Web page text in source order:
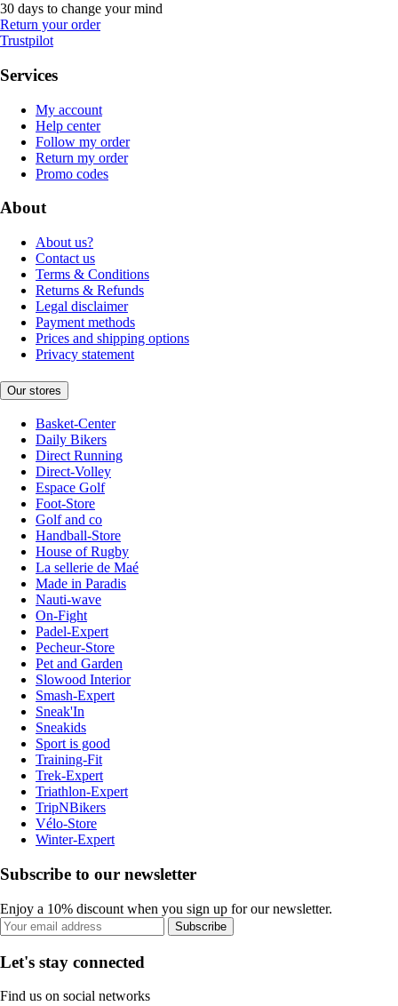
30 days to change your mind
Return your order
Trustpilot
Services
My account
Help center
Follow my order
Return my order
Promo codes
About
About us?
Contact us
Terms & Conditions
Returns & Refunds
Legal disclaimer
Payment methods
Prices and shipping options
Privacy statement
Our stores
Basket-Center
Daily Bikers
Direct Running
Direct-Volley
Espace Golf
Foot-Store
Golf and co
Handball-Store
House of Rugby
La sellerie de Maé
Made in Paradis
Nauti-wave
On-Fight
Padel-Expert
Pecheur-Store
Pet and Garden
Slowood Interior
Smash-Expert
Sneak'In
Sneakids
Sport is good
Training-Fit
Trek-Expert
Triathlon-Expert
TripNBikers
Vélo-Store
Winter-Expert
Subscribe to our newsletter
Enjoy a 10% discount when you sign up for our newsletter.
Subscribe
Let's stay connected
Find us on social networks